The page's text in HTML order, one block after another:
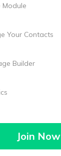
Module
Your Contacts
Builder
Join Now